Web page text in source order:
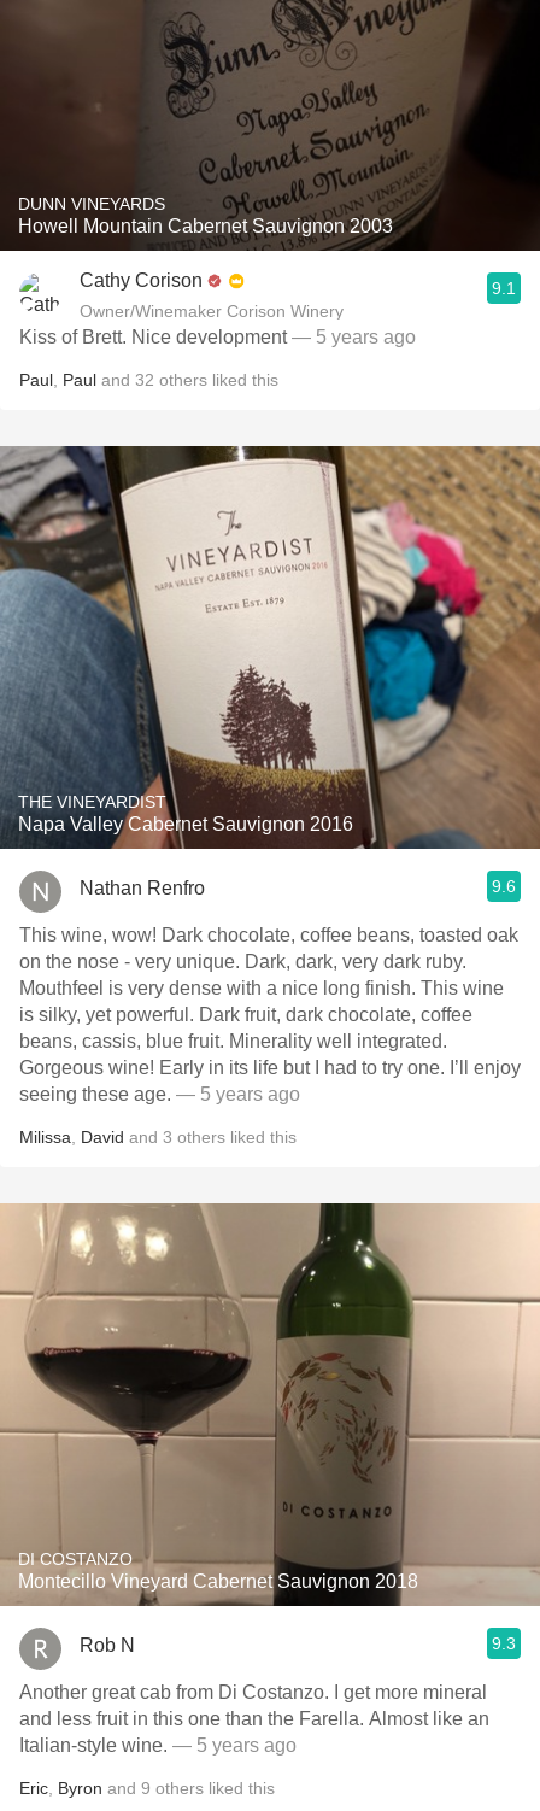
DUNN VINEYARDS
Howell Mountain Cabernet Sauvignon 2003
Cathy Corison
Owner/Winemaker Corison Winery
9.1
Kiss of Brett. Nice development— 5 years ago
Paul Paul and 32 others liked this
THE VINEYARDIST
Napa Valley Cabernet Sauvignon 2016
Nathan Renfro 9.6
This wine, wow! Dark chocolate, coffee beans, toasted oak
on the nose - very unique. Dark, dark, very dark ruby.
Mouthfeel is very dense with a nice long finish. This wine
is silky, yet powerful. Dark fruit, dark chocolate, coffee
beans, cassis, blue fruit. Minerality well integrated.
Gorgeous wine! Early in its life but I had to try one. I’ll enjoy
seeing these age. — 5 years ago
Milissa David and 3 others liked this
DI COSTANZO
Montecillo Vineyard Cabernet Sauvignon 2018
Rob N 9.3
Another great cab from Di Costanzo. I get more mineral
and less fruit in this one than the Farella. Almost like an
Italian-style wine. — 5 years ago
Eric Byron and 9 others liked this